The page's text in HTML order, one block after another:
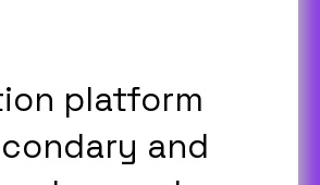
platform
and